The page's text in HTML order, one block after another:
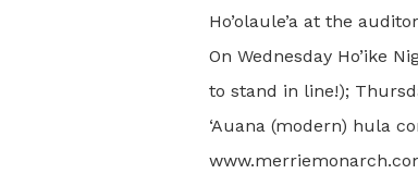
Ho’olaule’a at the
On Wednesday Ho’ike
to stand in line!);
‘Auana (modern) hula